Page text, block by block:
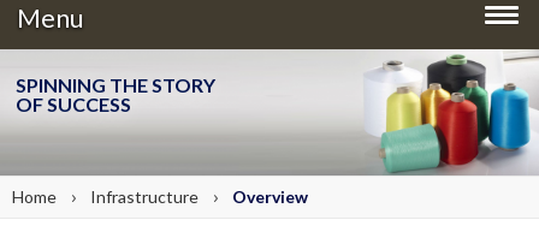
Menu
SPINNING THE STORY
OF SUCCESS
Home › Infrastructure › Overview